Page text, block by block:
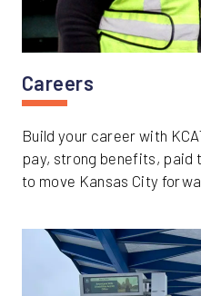
Careers
Build your career with
pay, strong benefits,
to move Kansas City